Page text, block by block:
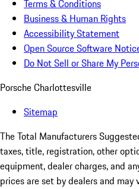
Terms & Conditions
Business & Human Rights
Accessibility Statement
Open Source Software
Do Not Sell or Share My
Porsche Charlottesville
Sitemap
The Total Manufacturers
taxes, title, registration, other
equipment, dealer charges, and
prices are set by dealers and may